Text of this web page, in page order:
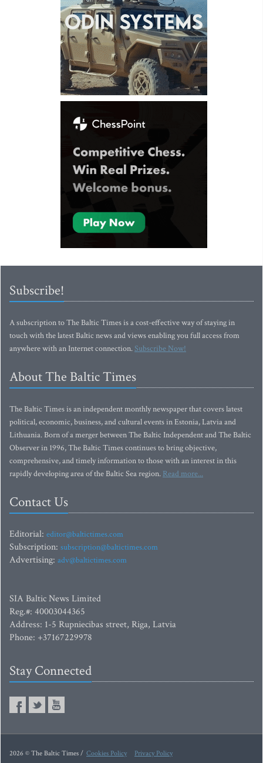
Subscribe!
A subscription to The Baltic Times is a cost-effective way of staying in
touch with the latest Baltic news and views enabling you full access from
anywhere with an Internet connection.Subscribe Now!
About The Baltic Times
The Baltic Times is an independent monthly newspaper that covers latest
political, economic, business, and cultural events in Estonia, Latvia and
Lithuania. Born of a merger between The Baltic Independent and The Baltic
Observer in 1996, The Baltic Times continues to bring objective,
comprehensive, and timely information to those with an interest in this
rapidly developing area of the Baltic Sea region. Read more...
Contact Us
Editorial: editor@baltictimes.com
Subscription: subscription@baltictimes.com
Advertising: adv@baltictimes.com
SIA Baltic News Limited
Reg.#: 40003044365
Address: 1-5 Rupniecibas street, Riga, Latvia
Phone: +37167229978
Stay Connected
2026 © The Baltic Times / Cookies Policy Privacy Policy